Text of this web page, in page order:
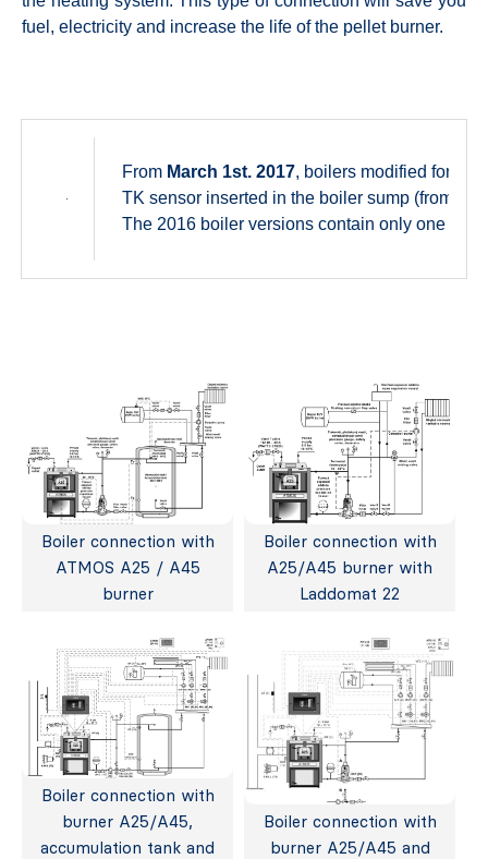
fuel, electricity and increase the life of the pellet burner.
From March 1st. 2017, boilers modified for the
TK sensor inserted in the boiler sump (from
The 2016 boiler versions contain only one
Boiler connection with
ATMOS A25 / A45
burner
Boiler connection with
A25/A45 burner with
Laddomat 22
Boiler connection with
burner A25/A45,
accumulation tank and
Boiler connection with
burner A25/A45 and